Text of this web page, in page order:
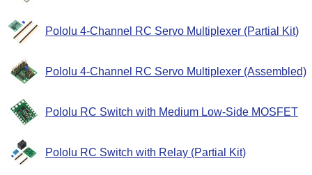
Pololu 4-Channel RC Servo Multiplexer (Partial Kit)
Pololu 4-Channel RC Servo Multiplexer (Assembled)
Pololu RC Switch with Medium Low-Side MOSFET
Pololu RC Switch with Relay (Partial Kit)